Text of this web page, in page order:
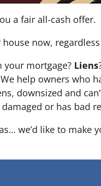
a fair all-cash offer.
now,
your mortgage? Liens
help owners who
downsized and
or has bad
we’d like to make